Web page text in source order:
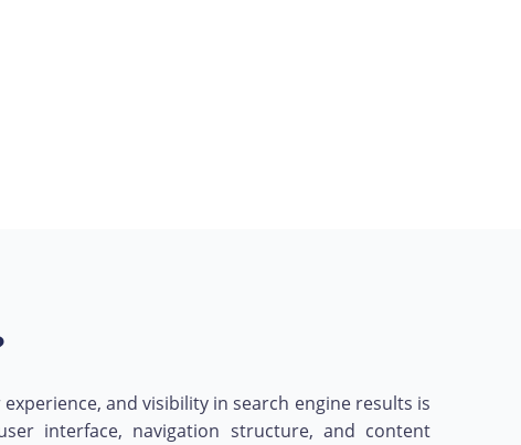
and visibility in search engine results is
interface, navigation structure, and content